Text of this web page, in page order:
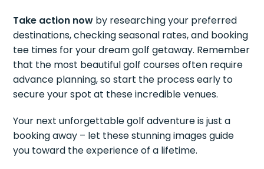
Take action now by researching your preferred
destinations, checking seasonal rates, and booking
tee times for your dream golf getaway. Remember
that the most beautiful golf courses often require
advance planning, so start the process early to
secure your spot at these incredible venues.
Your next unforgettable golf adventure is just a
booking away – let these stunning images guide
you toward the experience of a lifetime.